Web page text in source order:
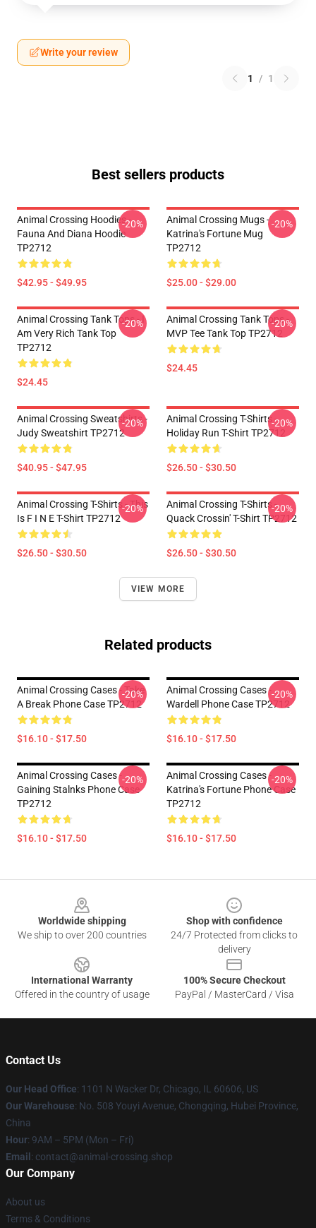
Write your review
1 / 1
Best sellers products
Animal Crossing Hoodies -
Fauna And Diana Hoodie
TP2712
$42.95 - $49.95
-20%
Animal Crossing Mugs -
Katrina's Fortune Mug
TP2712
$25.00 - $29.00
-20%
Animal Crossing Tank Tops - I
Am Very Rich Tank Top
TP2712
$24.45
-20%
Animal Crossing Tank Tops -
MVP Tee Tank Top TP2712
$24.45
-20%
Animal Crossing Sweatshirts -
Judy Sweatshirt TP2712
$40.95 - $47.95
-20%
Animal Crossing T-Shirts -
Holiday Run T-Shirt TP2712
$26.50 - $30.50
-20%
Animal Crossing T-Shirts - This
Is F I N E T-Shirt TP2712
$26.50 - $30.50
-20%
Animal Crossing T-Shirts -
Quack Crossin' T-Shirt TP2712
$26.50 - $30.50
-20%
VIEW MORE
Related products
Animal Crossing Cases - Take
A Break Phone Case TP2712
$16.10 - $17.50
-20%
Animal Crossing Cases -
Wardell Phone Case TP2712
$16.10 - $17.50
-20%
Animal Crossing Cases -
Gaining Stalnks Phone Case
TP2712
$16.10 - $17.50
-20%
Animal Crossing Cases -
Katrina's Fortune Phone Case
TP2712
$16.10 - $17.50
-20%
Worldwide shipping
We ship to over 200 countries
Shop with confidence
24/7 Protected from clicks to
delivery
International Warranty
Offered in the country of usage
100% Secure Checkout
PayPal / MasterCard / Visa
Contact Us
Our Head Office: 1101 N Wacker Dr, Chicago, IL 60606, US
Our Warehouse: No. 508 Youyi Avenue, Chongqing, Hubei Province,
China
Hour: 9AM – 5PM (Mon – Fri)
Email : contact@animal-crossing.shop
Our Company
About us
Terms & Conditions